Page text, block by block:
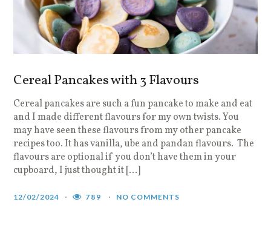
Cereal Pancakes with 3 Flavours
Cereal pancakes are such a fun pancake to make and eat
and I made different flavours for my own twists. You
may have seen these flavours from my other pancake
recipes too. It has vanilla, ube and pandan flavours. The
flavours are optional if you don’t have them in your
cupboard, I just thought it […]
12/02/2024 789 NO COMMENTS